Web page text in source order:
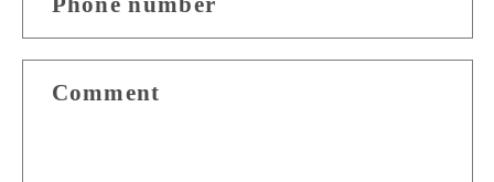
t
Comment